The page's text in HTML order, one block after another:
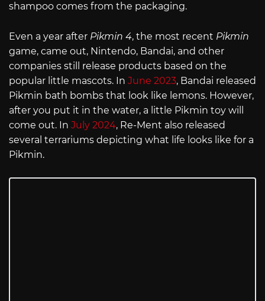
shampoo comes from the packaging.
Even a year after Pikmin 4, the most recent Pikmin
game, came out, Nintendo, Bandai, and other
companies still release products based on the
popular little mascots. In June 2023, Bandai released
Pikmin bath bombs that look like lemons. However,
after you put it in the water, a little Pikmin toy will
come out. In July 2024, Re-Ment also released
several terrariums depicting what life looks like for a
Pikmin.